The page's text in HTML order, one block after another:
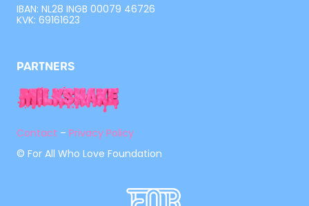
IBAN: NL28 INGB 00079 46726
KVK: 69161623
PARTNERS
Contact – Privacy Policy
© For All Who Love Foundation